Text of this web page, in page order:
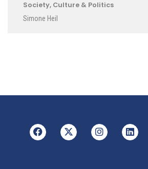
Society, Culture & Politics
Simone Heil